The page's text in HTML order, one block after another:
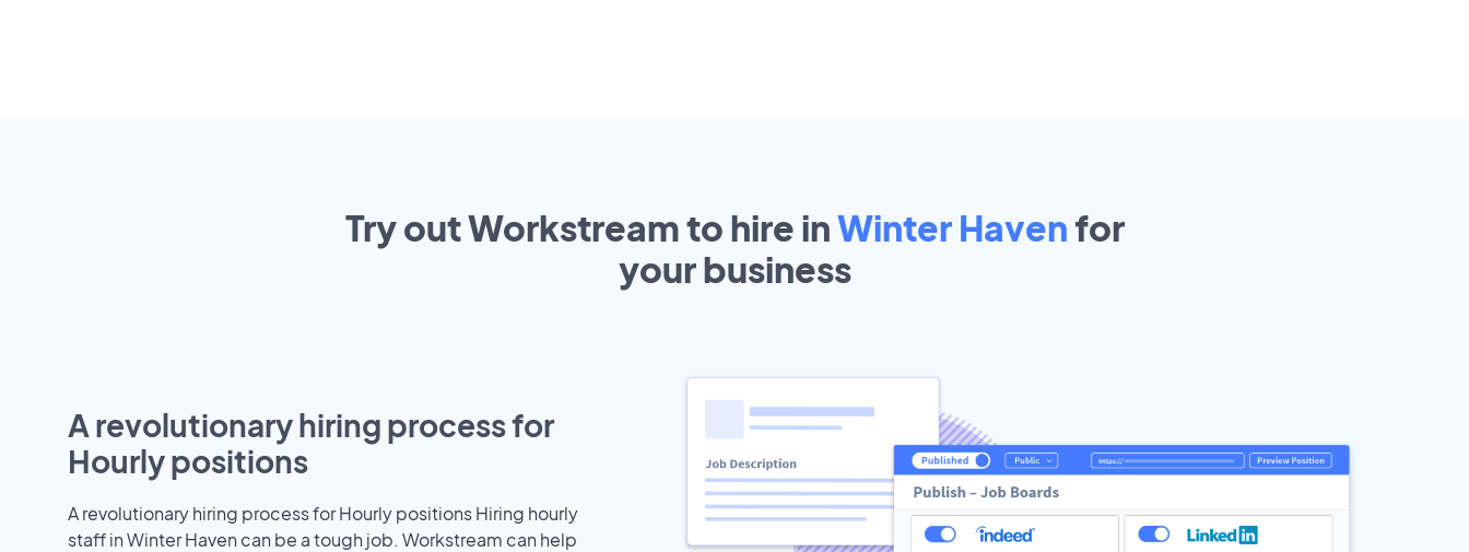
Try out Workstream to hire inWinter Haven for
yourbusiness
A revolutionary hiring process for
Hourly positions
A revolutionary hiring process for Hourly positions Hiring hourly
staff in Winter Haven can be a tough job. Workstream can help